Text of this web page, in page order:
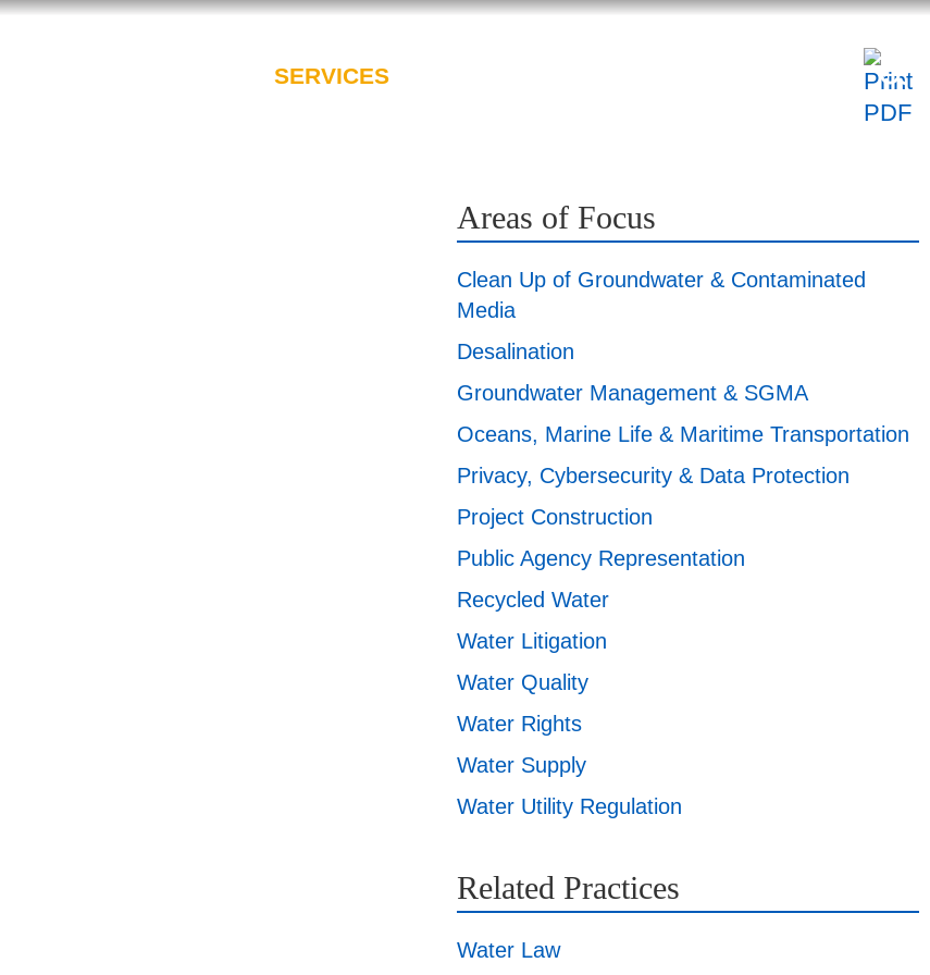
SERVICES
Areas of Focus
Clean Up of Groundwater & Contaminated
Media
Desalination
Groundwater Management & SGMA
Oceans, Marine Life & Maritime Transportation
Privacy, Cybersecurity & Data Protection
Project Construction
Public Agency Representation
Recycled Water
Water Litigation
Water Quality
Water Rights
Water Supply
Water Utility Regulation
Related Practices
Water Law